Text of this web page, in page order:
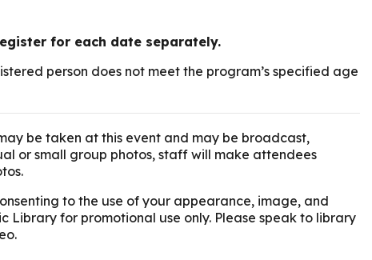
for each date separately.
person does not meet the program’s specified age
be taken at this event and may be broadcast,
or small group photos, staff will make attendees
to the use of your appearance, image, and
for promotional use only. Please speak to library